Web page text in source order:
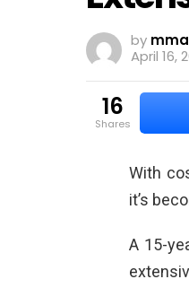
by
April 16,
16
shares
With
it’s
A 15-